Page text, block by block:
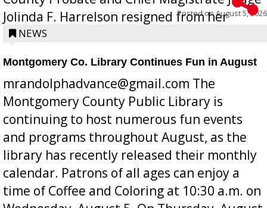
Jolinda F. Harrelson resigned from her
position a few months ago due to hea...
Posted onAugust 5, 2026
NEWS
Montgomery Co. Library Continues Fun in August
mrandolphadvance@gmail.com The
Montgomery County Public Library is
continuing to host numerous fun events
and programs throughout August, as the
library has recently released their monthly
calendar. Patrons of all ages can enjoy a
time of Coffee and Coloring at 10:30 a.m. on